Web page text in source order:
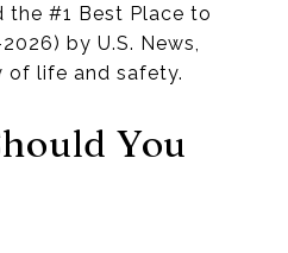
the #1 Best Place to
by U.S. News,
of life and safety.
You